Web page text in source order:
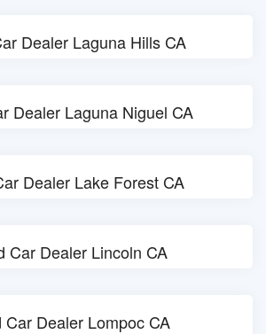
Dealer Laguna Hills CA
Dealer Laguna Niguel CA
Dealer Lake Forest CA
Car Dealer Lincoln CA
Car Dealer Lompoc CA